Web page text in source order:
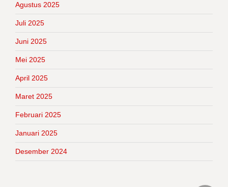
Agustus 2025
Juli 2025
Juni 2025
Mei 2025
April 2025
Maret 2025
Februari 2025
Januari 2025
Desember 2024